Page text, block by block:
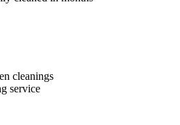
cleanings
service